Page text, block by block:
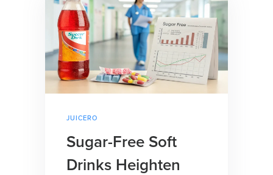
JUICERO
Sugar-Free Soft
Drinks Heighten